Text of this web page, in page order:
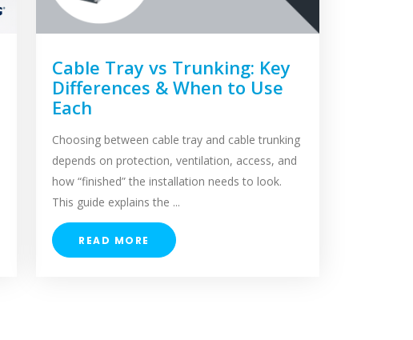
Cable Tray vs Trunking: Key
Differences & When to Use
Each
Choosing between cable tray and cable trunking
depends on protection, ventilation, access, and
how “finished” the installation needs to look.
This guide explains the ...
READ MORE